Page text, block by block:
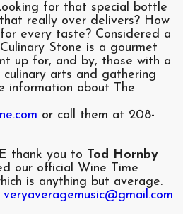
for that special bottle
really over delivers? How
every taste? Considered a
Stone is a gourmet
up for, and by, those with a
arts and gathering
information about The
or call them at 208-
thank you to Tod Hornby
our official Wine Time
is anything but average.
veryaveragemusic@gmail.com